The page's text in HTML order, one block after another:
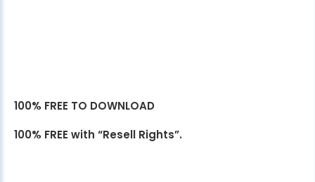
100% FREE TO DOWNLOAD
100% FREE with “Resell Rights”.